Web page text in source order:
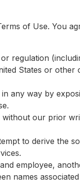
of Use. You
regulation
States or other
any way by
our prior
to derive the
employee,
names